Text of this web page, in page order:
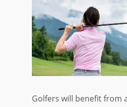
Golfers will benefit from